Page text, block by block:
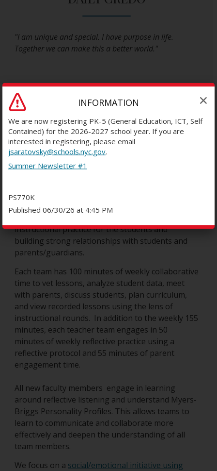
"I am unique and special. I have purpose in life.
Together we can make this a better world."
INSTRUCTIONAL FOCUS
PS 770 operates using an open classroom concept
with a team teaching approach. Each grade is
together with their teachers for 2 or 3 years (not
Pre K). Each cohort is lead by a teaching team of 3
instructional practice for the students and
building strong relationships with students and
parents/guardians.
Each team has 100 minutes of weekly collaborative
time to vet lessons, analyze student data, meet
with parents, discuss students, plan curriculum,
and view recorded lessons using the lens of
instructional rounds. In addition to the weekly 155
minutes, each teacher team engages in 50
minutes of weekly reflective practice using a
reflective protocol and 55 minutes of parent
engagement time.
All new faculty members engage in learning
around reflective listening and understand Myers-
Briggs Personality Profiles. This allows teams to
learn to communicate and collaborate more
effectively and deepen the understanding of all
team members.
We focus on a social/emotional initiative using
INFORMATION
We are now registering PK-5 (General Education, ICT, Self
Contained) for the 2026-2027 school year. If you are
interested in registering, please email
jsaratovsky@schools.nyc.gov.
Summer Newsletter #1
PS770K
Published 06/30/26 at 4:45 PM